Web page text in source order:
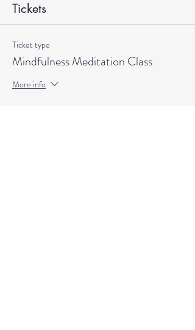
Tickets
Ticket type
Mindfulness Meditation Class
More info